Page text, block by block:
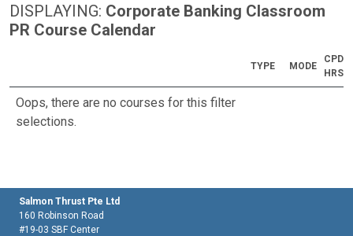
DISPLAYING: Corporate Banking Classroom
PR Course Calendar
TYPE MODE
CPD
HRS
Oops, there are no courses for this filter
selections.
Salmon Thrust Pte Ltd
160 Robinson Road
#19-03 SBF Center